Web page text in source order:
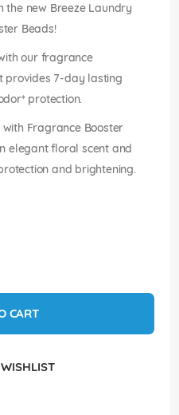
the new Breeze Laundry
Beads!
our fragrance
provides 7-day lasting
protection.
Fragrance Booster
elegant floral scent and
and brightening.
CART